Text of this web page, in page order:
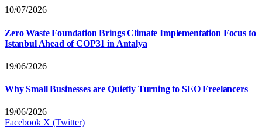
10/07/2026
Zero Waste Foundation Brings Climate Implementation Focus to
Istanbul Ahead of COP31 in Antalya
19/06/2026
Why Small Businesses are Quietly Turning to SEO Freelancers
19/06/2026
Facebook X (Twitter)